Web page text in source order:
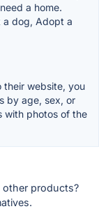
a home.
a dog, Adopt a
their website, you
by age, sex, or
with photos of the
other products?